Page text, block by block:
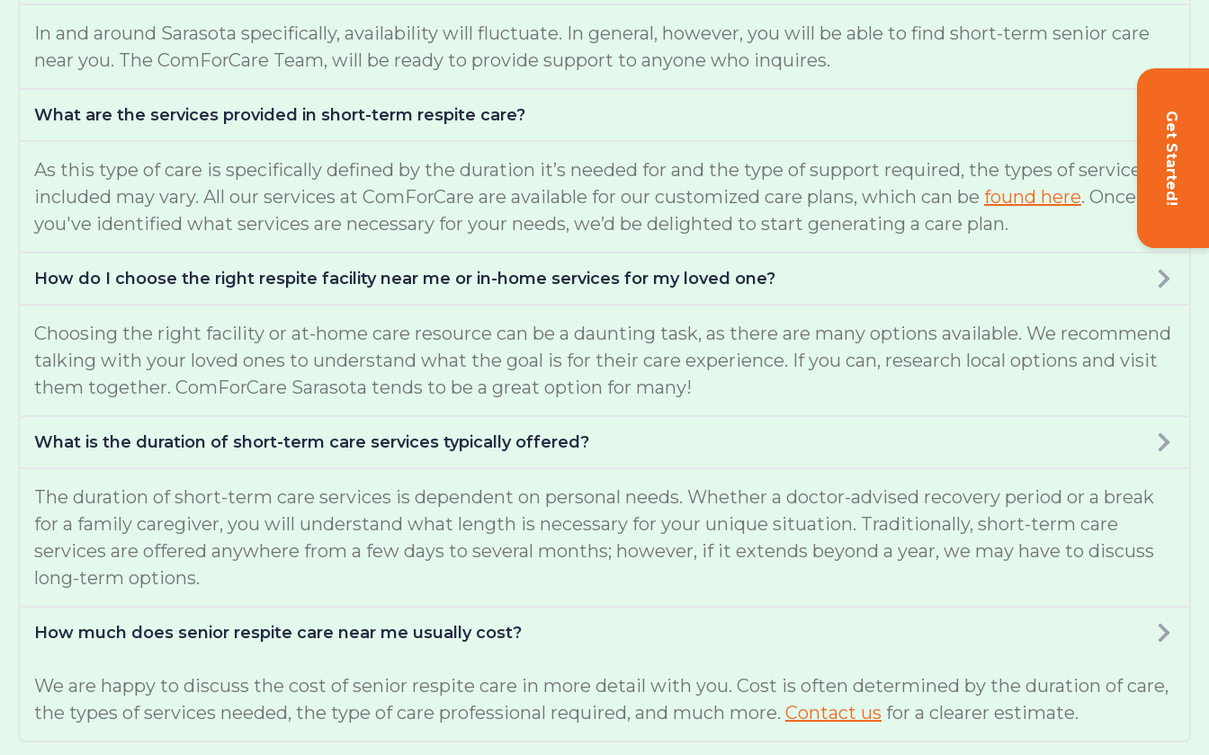
Get Started!
In and around Sarasota specifically, availability will fluctuate. In general, however, you will be able to find short-term senior care
near you. The ComForCare Team, will be ready to provide support to anyone who inquires.
What are the services provided in short-term respite care?
As this type of care is specifically defined by the duration it’s needed for and the type of support required, the types of services
included may vary. All our services at ComForCare are available for our customized care plans, which can be found here. Once
you've identified what services are necessary for your needs, we’d be delighted to start generating a care plan.
How do I choose the right respite facility near me or in-home services for my loved one?
Choosing the right facility or at-home care resource can be a daunting task, as there are many options available. We recommend
talking with your loved ones to understand what the goal is for their care experience. If you can, research local options and visit
them together. ComForCare Sarasota tends to be a great option for many!
What is the duration of short-term care services typically offered?
The duration of short-term care services is dependent on personal needs. Whether a doctor-advised recovery period or a break
for a family caregiver, you will understand what length is necessary for your unique situation. Traditionally, short-term care
services are offered anywhere from a few days to several months; however, if it extends beyond a year, we may have to discuss
long-term options.
How much does senior respite care near me usually cost?
We are happy to discuss the cost of senior respite care in more detail with you. Cost is often determined by the duration of care,
the types of services needed, the type of care professional required, and much more. Contact us for a clearer estimate.